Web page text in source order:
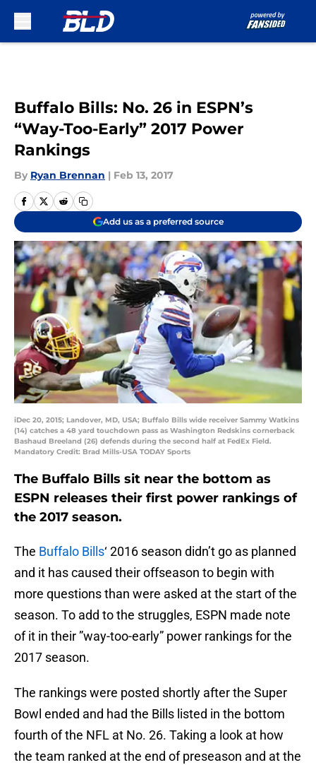
Buffalo Bills: No. 26 in ESPN’s
“Way-Too-Early” 2017 Power
Rankings
By Ryan Brennan | Feb 13, 2017
Add us as a preferred source
iDec 20, 2015; Landover, MD, USA; Buffalo Bills wide receiver Sammy Watkins
(14) catches a 48 yard touchdown pass as Washington Redskins cornerback
Bashaud Breeland (26) defends during the second half at FedEx Field.
Mandatory Credit: Brad Mills-USA TODAY Sports
The Buffalo Bills sit near the bottom as
ESPN releases their first power rankings of
the 2017 season.
The Buffalo Bills‘ 2016 season didn’t go as planned
and it has caused their offseason to begin with
more questions than were asked at the start of the
season. To add to the struggles, ESPN made note
of it in their ”way-too-early” power rankings for the
2017 season.
The rankings were posted shortly after the Super
Bowl ended and had the Bills listed in the bottom
fourth of the NFL at No. 26. Taking a look at how
the team ranked at the end of preseason and at the